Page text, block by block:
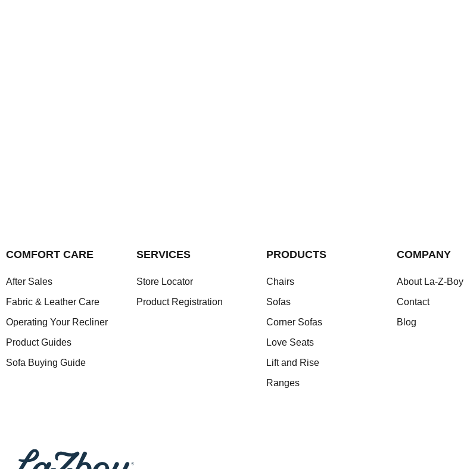
COMFORT CARE
After Sales
Fabric & Leather Care
Operating Your Recliner
Product Guides
Sofa Buying Guide
SERVICES
Store Locator
Product Registration
PRODUCTS
Chairs
Sofas
Corner Sofas
Love Seats
Lift and Rise
Ranges
COMPANY
About La-Z-Boy
Contact
Blog